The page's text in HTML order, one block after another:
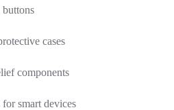
cases
components
smart devices